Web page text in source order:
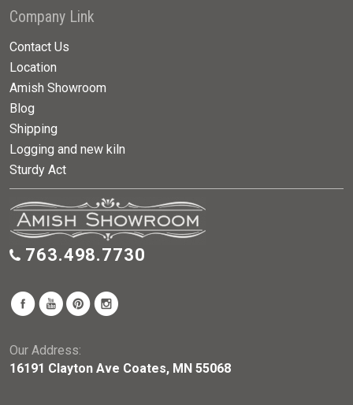
Company Link
Contact Us
Location
Amish Showroom
Blog
Shipping
Logging and new kiln
Sturdy Act
763.498.7730
Our Address:
16191 Clayton Ave Coates, MN 55068